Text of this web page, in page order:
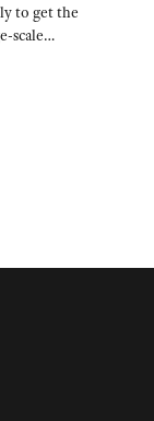
to get the
scale…